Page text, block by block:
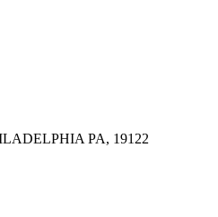
PA, 19122